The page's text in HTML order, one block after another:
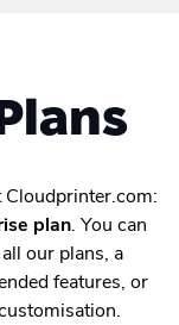
Cloudprinter.com:
plan. You can
our plans, a
features, or